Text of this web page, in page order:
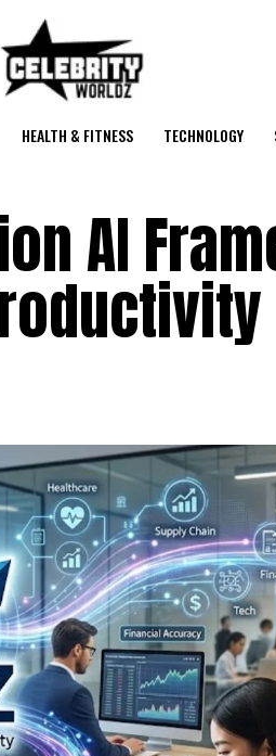
HEALTH & FITNESS TECHNOLOGY
AI